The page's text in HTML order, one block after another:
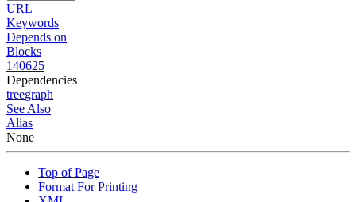
URL
Keywords
Depends on
Blocks
140625
Dependencies
treegraph
See Also
Alias
None
Top of Page
Format For Printing